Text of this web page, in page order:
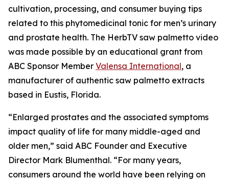
cultivation, processing, and consumer buying tips
related to this phytomedicinal tonic for men’s urinary
and prostate health. The HerbTV saw palmetto video
was made possible by an educational grant from
ABC Sponsor Member Valensa International, a
manufacturer of authentic saw palmetto extracts
based in Eustis, Florida.
“Enlarged prostates and the associated symptoms
impact quality of life for many middle-aged and
older men,” said ABC Founder and Executive
Director Mark Blumenthal. “For many years,
consumers around the world have been relying on